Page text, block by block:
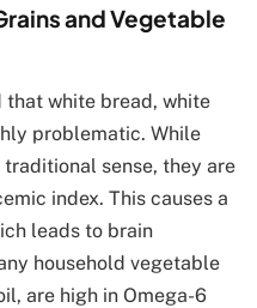
and Vegetable
that white bread, white
problematic. While
sense, they are
index. This causes a
leads to brain
household vegetable
are high in Omega-6